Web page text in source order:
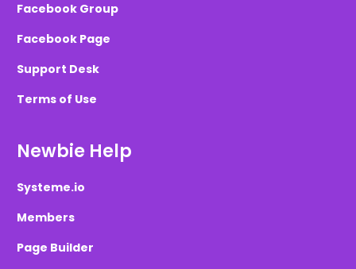
Facebook Group
Facebook Page
Support Desk
Terms of Use
Newbie Help
Systeme.io
Members
Page Builder